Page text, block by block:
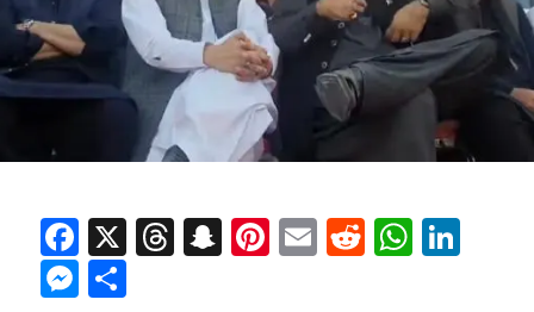
Facebook
X Threads
Snapchat
Pinterest
EmailReddit
Messenger